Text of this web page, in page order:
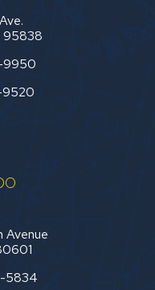
95838
9950
9520
Avenue
5834